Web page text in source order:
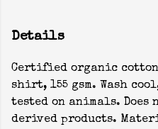
Details
Certified organic
shirt, 155 gsm. Wash
tested on animals.
derived products.